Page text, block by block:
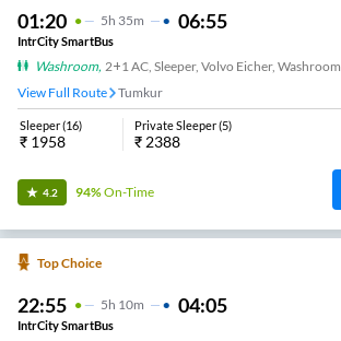
01:20 5H 35m 06:55
IntrCity SmartBus
Washroom, 2+1 AC, Sleeper, Volvo Eicher, Washroom
View Full Route
Tumkur
Sleeper(16)
₹ 1958
Private Sleeper(5)
₹ 2388
4.2 94%On-Time
Top Choice
22:55 5H 10m 04:05
IntrCity SmartBus